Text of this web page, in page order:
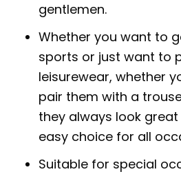
gentlemen.
Whether you want to
sports or just want to
leisurewear, whether
pair them with a
they always look
easy choice for all
Suitable for special